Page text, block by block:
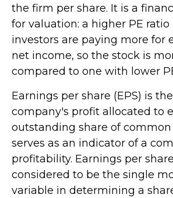
the firm per share. It is a
for valuation: a higher PE
investors are paying more for
net income, so the stock is
compared to one with lower
Earnings per share (EPS) is
company's profit allocated to
outstanding share of common
serves as an indicator of a
profitability. Earnings per
considered to be the single
variable in determining a